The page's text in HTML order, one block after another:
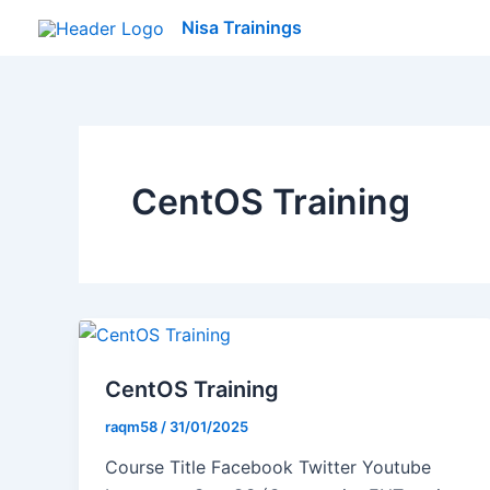
Nisa Trainings
CentOS Training
CentOS Training
raqm58 / 31/01/2025
Course Title Facebook Twitter Youtube